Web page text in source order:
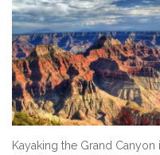
Kayaking the Grand